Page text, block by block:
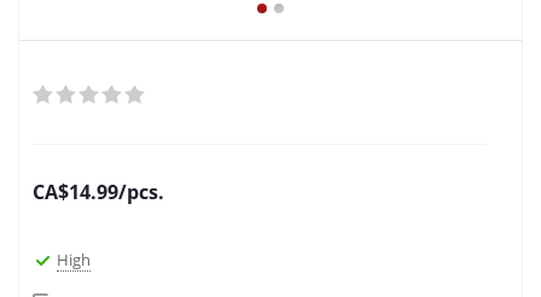
CA$14.99/pcs.
High